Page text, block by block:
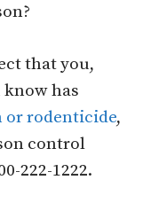
that you,
has
or rodenticide,
control
222-1222.